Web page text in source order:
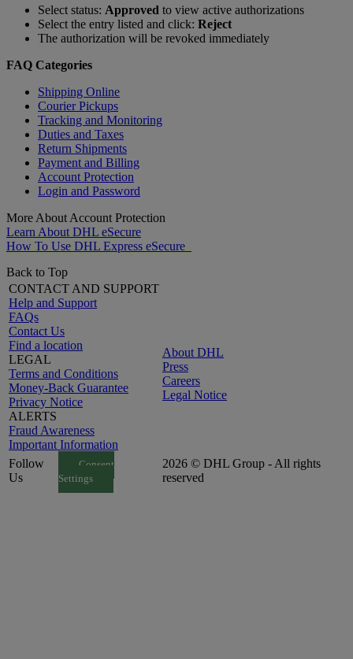
Select status: Approved to view active authorizations
Select the entry listed and click: Reject
The authorization will be revoked immediately
FAQ Categories
Shipping Online
Courier Pickups
Tracking and Monitoring
Duties and Taxes
Return Shipments
Payment and Billing
Account Protection
Login and Password
More About Account Protection
Learn About DHL eSecure
How To Use DHL Express eSecure
Back to Top
CONTACT AND SUPPORT
Help and Support
FAQs
Contact Us
Find a location
LEGAL
Terms and Conditions
Money-Back Guarantee
Privacy Notice
ALERTS
Fraud Awareness
Important Information
About DHL
Press
Careers
Legal Notice
Follow
Us
Consent
Settings
2026 © DHL Group - All rights
reserved